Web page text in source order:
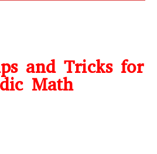
and Tricks for
Math